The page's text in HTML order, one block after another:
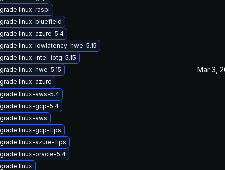
linux-raspi
linux-bluefield
linux-azure-5.4
linux-lowlatency-hwe-5.15
linux-intel-iotg-5.15
linux-hwe-5.15
linux-azure
linux-aws-5.4
linux-gcp-5.4
linux-aws
linux-gcp-fips
linux-azure-fips
linux-oracle-5.4
linux
Mar 3,